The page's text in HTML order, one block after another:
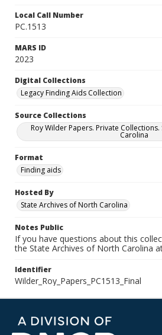
Local Call Number
PC.1513
MARS ID
2023
Digital Collections
Legacy Finding Aids Collection
Source Collections
Roy Wilder Papers. Private
Carolina
Format
Finding aids
Hosted By
State Archives of North Carolina
Notes Public
If you have questions about this
the State Archives of North Carolina
Identifier
Wilder_Roy_Papers_PC1513_Final